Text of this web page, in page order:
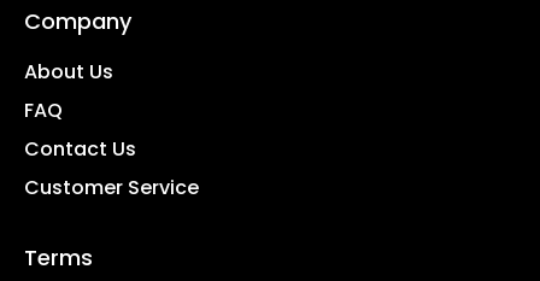
Company
About Us
FAQ
Contact Us
Customer Service
Terms